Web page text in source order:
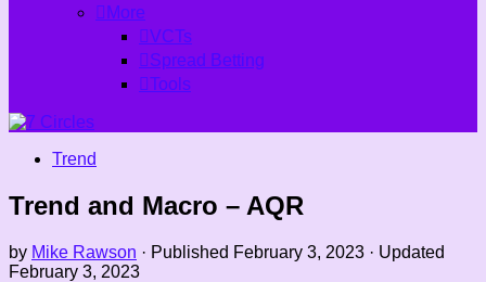
More
VCTs
Spread Betting
Tools
Trend
Trend and Macro – AQR
by Mike Rawson · Published February 3, 2023 · Updated
February 3, 2023